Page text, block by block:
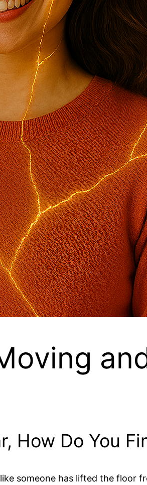
How Do You
someone has lifted the floor